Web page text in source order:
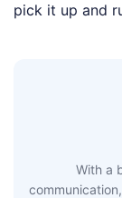
pick it up and
With a